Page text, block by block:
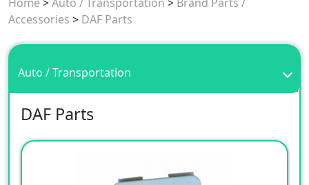
Accessories > DAF Parts
Auto / Transportation
DAF Parts